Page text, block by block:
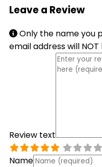
Leave a Review
Only the name you
email address will
Review text
Name